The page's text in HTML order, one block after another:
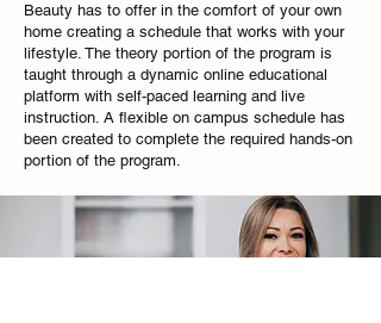
Beauty has to offer in the comfort of your own
home creating a schedule that works with your
lifestyle. The theory portion of the program is
taught through a dynamic online educational
platform with self-paced learning and live
instruction. A flexible on campus schedule has
been created to complete the required hands-on
portion of the program.